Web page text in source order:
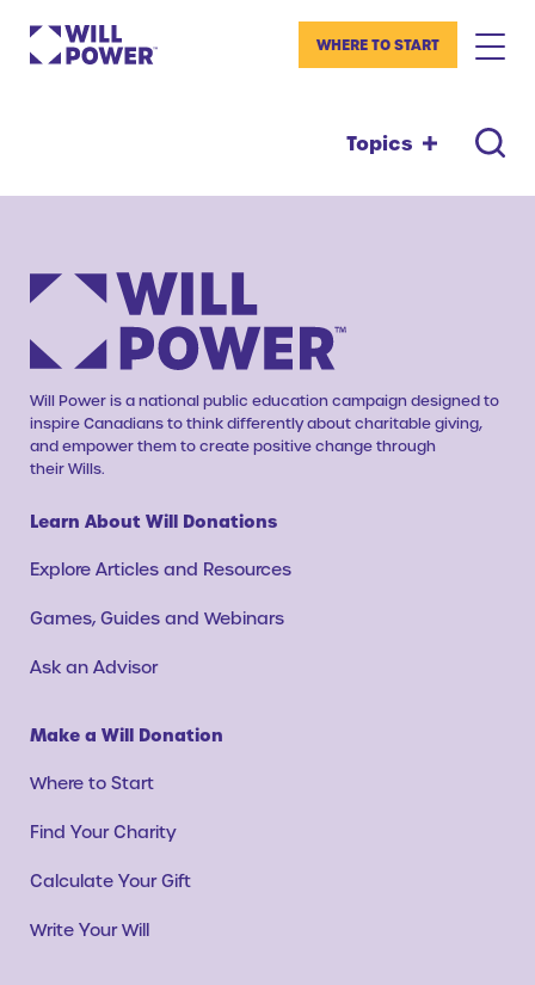
WHERE TO START
Topics
Will Power is a national public education campaign designed to
inspire Canadians to think differently about charitable giving,
and empower them to create positive change through
their Wills.
Learn About Will Donations
Explore Articles and Resources
Games, Guides and Webinars
Ask an Advisor
Make a Will Donation
Where to Start
Find Your Charity
Calculate Your Gift
Write Your Will